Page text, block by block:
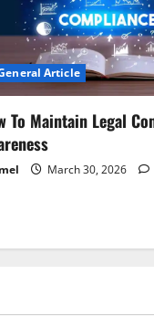
Article
To Maintain Legal
March 30, 2026